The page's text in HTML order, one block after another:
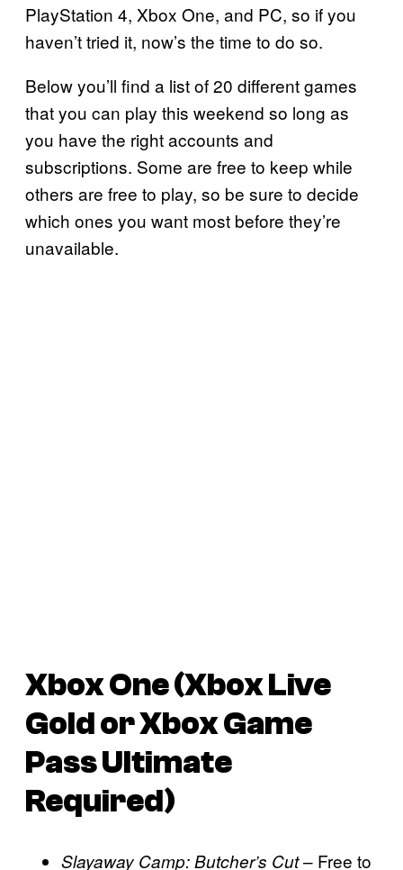
PlayStation 4, Xbox One, and PC, so if you
haven’t tried it, now’s the time to do so.
Below you’ll find a list of 20 different games
that you can play this weekend so long as
you have the right accounts and
subscriptions. Some are free to keep while
others are free to play, so be sure to decide
which ones you want most before they’re
unavailable.
Xbox One (Xbox Live
Gold or Xbox Game
Pass Ultimate
Required)
Slayaway Camp: Butcher’s Cut– Free to